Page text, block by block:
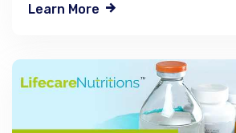
Learn More